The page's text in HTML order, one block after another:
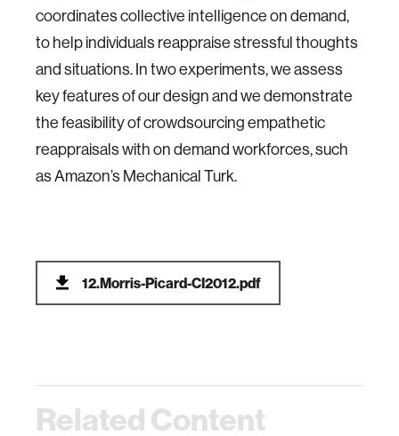
coordinates collective intelligence on demand,
to help individuals reappraise stressful thoughts
and situations. In two experiments, we assess
key features of our design and we demonstrate
the feasibility of crowdsourcing empathetic
reappraisals with on demand workforces, such
as Amazon’s Mechanical Turk.
12.Morris-Picard-CI2012.pdf
Related Content